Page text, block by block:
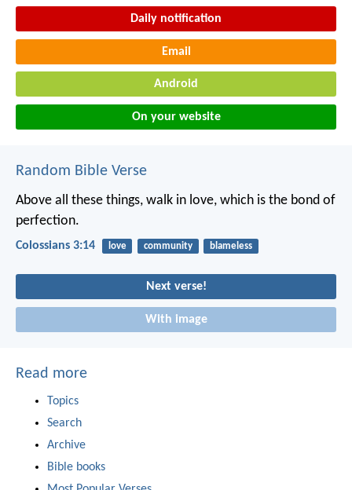
Daily notification
Email
Android
On your website
Random Bible Verse
Above all these things, walk in love, which is the bond of
perfection.
Colossians 3:14 love community blameless
Next verse!
With image
Read more
Topics
Search
Archive
Bible books